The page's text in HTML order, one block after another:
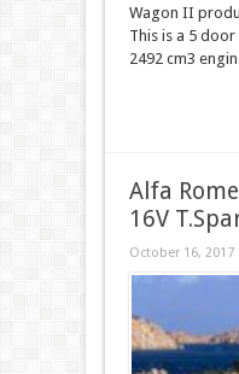
Wagon II
This is a 5 door
2492 cm3
Alfa
16V
October 16, 2017